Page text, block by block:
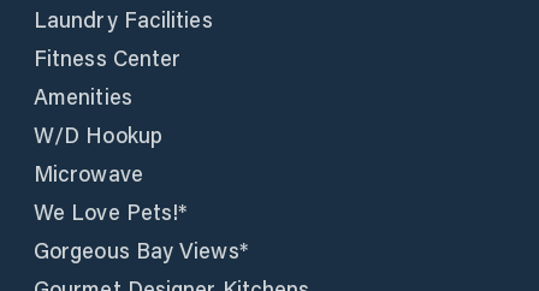
Laundry Facilities
Fitness Center
Amenities
W/D Hookup
Microwave
We Love Pets!*
Gorgeous Bay Views*